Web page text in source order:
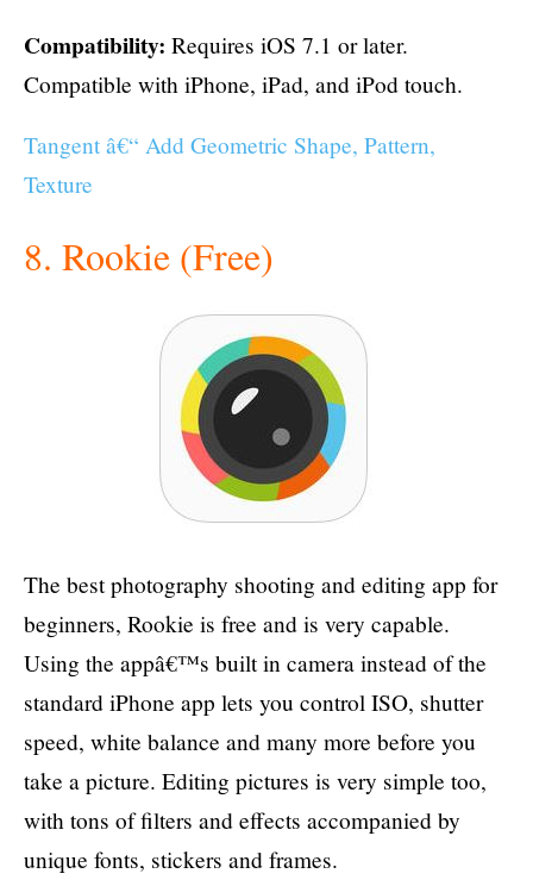
Compatibility: Requires iOS 7.1 or later.
Compatible with iPhone, iPad, and iPod touch.
Tangent â€“ Add Geometric Shape, Pattern,
Texture
8. Rookie (Free)
The best photography shooting and editing app for
beginners, Rookie is free and is very capable.
Using the appâ€™s built in camera instead of the
standard iPhone app lets you control ISO, shutter
speed, white balance and many more before you
take a picture. Editing pictures is very simple too,
with tons of filters and effects accompanied by
unique fonts, stickers and frames.